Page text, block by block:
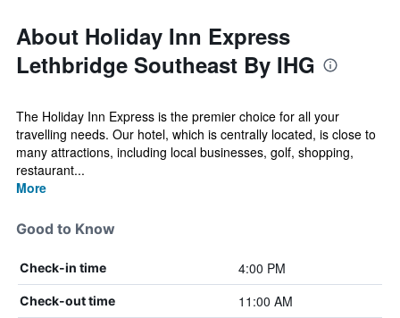
About Holiday Inn Express
Lethbridge Southeast By IHG
The Holiday Inn Express is the premier choice for all your
travelling needs. Our hotel, which is centrally located, is close to
many attractions, including local businesses, golf, shopping,
restaurant...
More
Good to Know
Check-in time 4:00 PM
Check-out time 11:00 AM